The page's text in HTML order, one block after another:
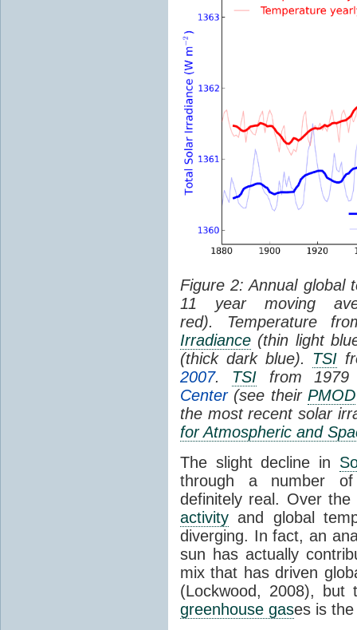
Figure 2: Annual global
11 year moving
red). Temperature
Irradiance (thin light
(thick dark blue). TSI
2007. TSI from
Center(see their PMOD
the most recent solar
for Atmospheric and
The slight decline in
through a number of
definitely real. Over
activity and global
diverging. In fact, an
sun has actually
mix that has driven
(Lockwood, 2008), but
greenhouse gases is